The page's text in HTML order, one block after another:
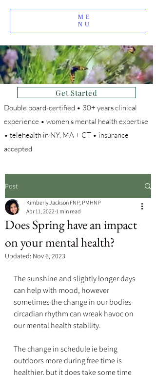
Get Started
Double board-certified • 30+ years clinical
experience • women’s mental health expertise
• telehealth in NY, MA + CT • insurance
accepted
ME
NU
Post
Does Spring have an impact
on your mental health?
Kimberly Jackson FNP, PMHNP
Apr 11, 2022 1 min read
Updated: Nov 6, 2023
The sunshine and slightly longer days
can help with mood, however
sometimes the change in our bodies
circadian rhythm can wreak havoc on
our mental health stability.
The change in schedule ie being
outdoors more during free time is
healthier, but it does take some time